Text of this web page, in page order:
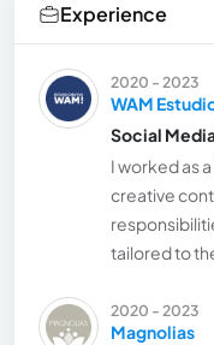
Experience
2020 - 2023
WAM
Social
I worked as
creative
tailored to
2020 - 2023
Magnolias